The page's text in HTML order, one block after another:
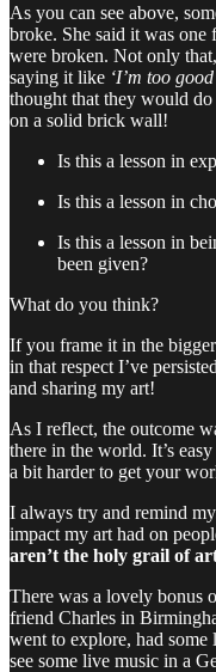
As you can see above,
broke. She said it was one
were broken. Not only
saying it like ‘I’m too
thought that they would
on a solid brick wall!
Is this a lesson in
Is this a lesson in
Is this a lesson in
been given?
What do you think?
If you frame it in the
in that respect I’ve
and sharing my art!
As I reflect, the outcome
there in the world. It’s
a bit harder to get your
I always try and remind
impact my art had on
aren’t the holy grail of
There was a lovely bonus
friend Charles in
went to explore, had
see some live music in a